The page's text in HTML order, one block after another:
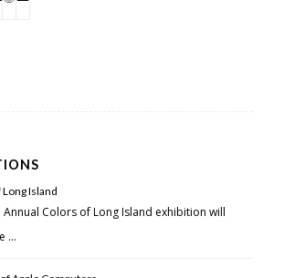
Island
Annual Colors of Long Island exhibition will
…